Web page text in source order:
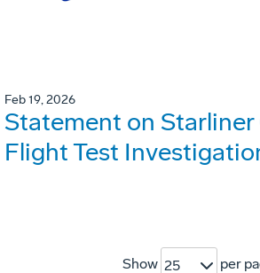
Feb 19, 2026
Statement on Starliner
Flight Test
Show 25 per